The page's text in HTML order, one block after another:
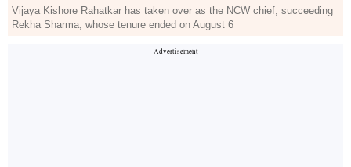
Vijaya Kishore Rahatkar has taken over as the NCW chief, succeeding
Rekha Sharma, whose tenure ended on August 6